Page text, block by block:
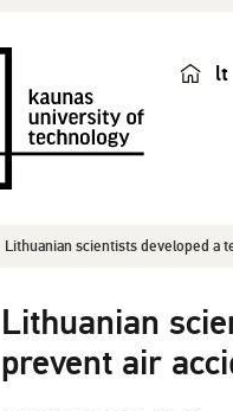
lt
Lithuanian scientists developed a
Lithuanian
prevent air